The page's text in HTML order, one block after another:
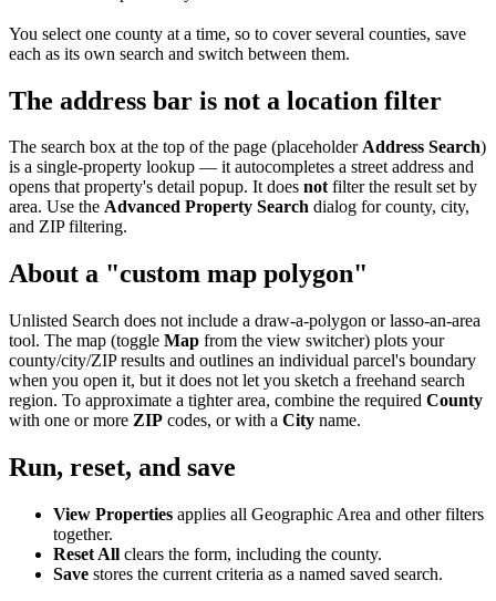
You select one county at a time, so to cover several counties, save
each as its own search and switch between them.
The address bar is not a location filter
The search box at the top of the page (placeholderAddress Search)
is a single-property lookup — it autocompletes a street address and
opens that property's detail popup. It does notfilter the result set by
area. Use the Advanced Property Search dialog for county, city,
and ZIP filtering.
About a "custom map polygon"
Unlisted Search does not include a draw-a-polygon or lasso-an-area
tool. The map (toggle Map from the view switcher) plots your
county/city/ZIP results and outlines an individual parcel's boundary
when you open it, but it does not let you sketch a freehand search
region. To approximate a tighter area, combine the required County
with one or more ZIP codes, or with a City name.
Run, reset, and save
View Properties applies all Geographic Area and other filters
together.
Reset All clears the form, including the county.
Save stores the current criteria as a named saved search.